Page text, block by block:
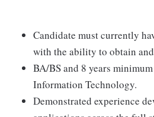
Candidate must currently
with the ability to obtain
BA/BS and 8 years
Information Technology.
Demonstrated experience